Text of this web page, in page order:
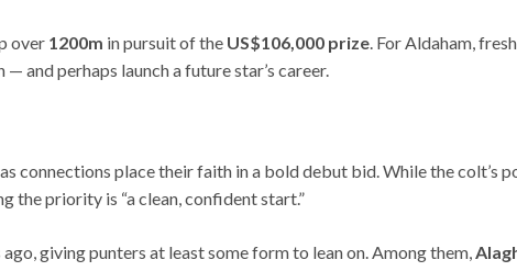
over 1200m in pursuit of the US$106,000 prize. For Aldaham,
and perhaps launch a future star’s career.
connections place their faith in a bold debut bid. While the colt’s
the priority is “a clean, confident start.”
giving punters at least some form to lean on. Among them,